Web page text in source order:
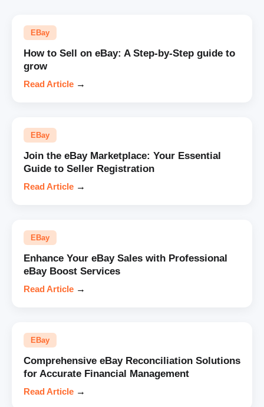
EBay
How to Sell on eBay: A Step-by-Step guide to
grow
Read Article →
EBay
Join the eBay Marketplace: Your Essential
Guide to Seller Registration
Read Article →
EBay
Enhance Your eBay Sales with Professional
eBay Boost Services
Read Article →
EBay
Comprehensive eBay Reconciliation Solutions
for Accurate Financial Management
Read Article →